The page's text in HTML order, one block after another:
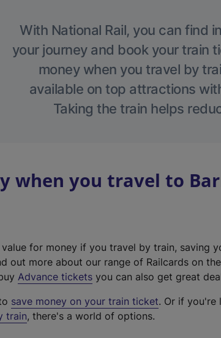
With National Rail, you can find
your journey and book your train
money when you travel by
available on top attractions
Taking the train helps
when you travel to
for money if you travel by train, saving
out more about our range of Railcards on the
Advance tickets you can also get great
save money on your train ticket. Or if you're
train, there's a world of options.